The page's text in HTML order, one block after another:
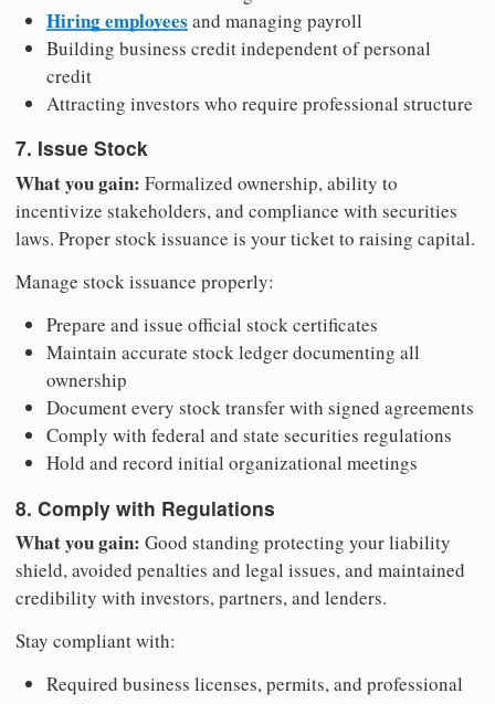
Hiring employees and managing payroll
Building business credit independent of personal
credit
Attracting investors who require professional structure
7. Issue Stock
What you gain: Formalized ownership, ability to
incentivize stakeholders, and compliance with securities
laws. Proper stock issuance is your ticket to raising capital.
Manage stock issuance properly:
Prepare and issue official stock certificates
Maintain accurate stock ledger documenting all
ownership
Document every stock transfer with signed agreements
Comply with federal and state securities regulations
Hold and record initial organizational meetings
8. Comply with Regulations
What you gain: Good standing protecting your liability
shield, avoided penalties and legal issues, and maintained
credibility with investors, partners, and lenders.
Stay compliant with:
Required business licenses, permits, and professional